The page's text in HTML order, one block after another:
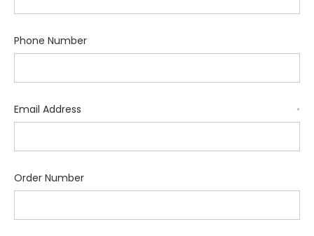
Phone Number
Email Address *
Order Number